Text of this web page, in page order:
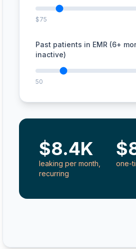
$75
Past patients in EMR (6+
inactive)
50
$8.4K
leaking per month,
recurring
one-